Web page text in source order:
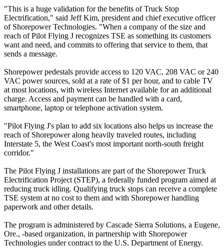
"This is a huge validation for the benefits of Truck Stop
Electrification," said Jeff Kim, president and chief executive officer
of Shorepower Technologies. "When a company of the size and
reach of Pilot Flying J recognizes TSE as something its customers
want and need, and commits to offering that service to them, that
sends a message.
Shorepower pedestals provide access to 120 VAC, 208 VAC or 240
VAC power sources, sold at a rate of $1 per hour, and to cable TV
at most locations, with wireless Internet available for an additional
charge. Access and payment can be handled with a card,
smartphone, laptop or telephone activation system.
"Pilot Flying J's plan to add six locations also helps us increase the
reach of Shorepower along heavily traveled routes, including
Interstate 5, the West Coast's most important north-south freight
corridor."
The Pilot Flying J installations are part of the Shorepower Truck
Electrification Project (STEP), a federally funded program aimed at
reducing truck idling. Qualifying truck stops can receive a complete
TSE system at no cost to them and with Shorepower handling
paperwork and other details.
The program is administered by Cascade Sierra Solutions, a Eugene,
Ore., -based organization, in partnership with Shorepower
Technologies under contract to the U.S. Department of Energy.